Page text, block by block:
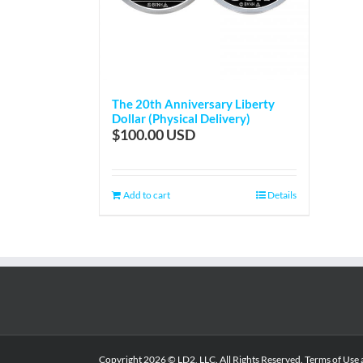
The 20th Anniversary Liberty
Dollar (Physical Delivery)
$100.00
Add to cart Details
Copyright2026 © LD2, LLC. All Rights Reserved. Terms of Use